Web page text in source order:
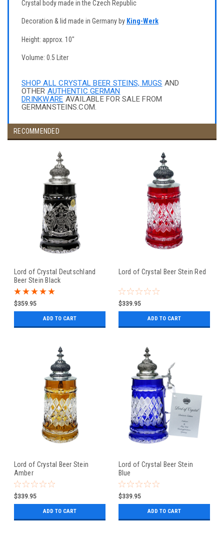
Crystal body made in the Czech Republic
Decoration & lid made in Germany by King-Werk
Height: approx. 10"
Volume: 0.5 Liter
SHOP ALL CRYSTAL BEER STEINS, MUGS AND
OTHER AUTHENTIC GERMAN
DRINKWARE AVAILABLE FOR SALE FROM
GERMANSTEINS.COM.
RECOMMENDED
Lord of Crystal Deutschland
Beer Stein Black
$359.95
ADD TO CART
Lord of Crystal Beer Stein Red
$339.95
ADD TO CART
Lord of Crystal Beer Stein
Amber
$339.95
ADD TO CART
Lord of Crystal Beer Stein
Blue
$339.95
ADD TO CART